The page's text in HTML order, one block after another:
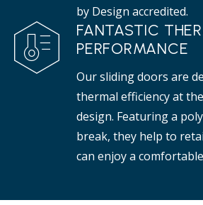
by Design accredited.
FANTASTIC
PERFORMANCE
Our sliding doors are
thermal efficiency at
design. Featuring a
break, they help to
can enjoy a